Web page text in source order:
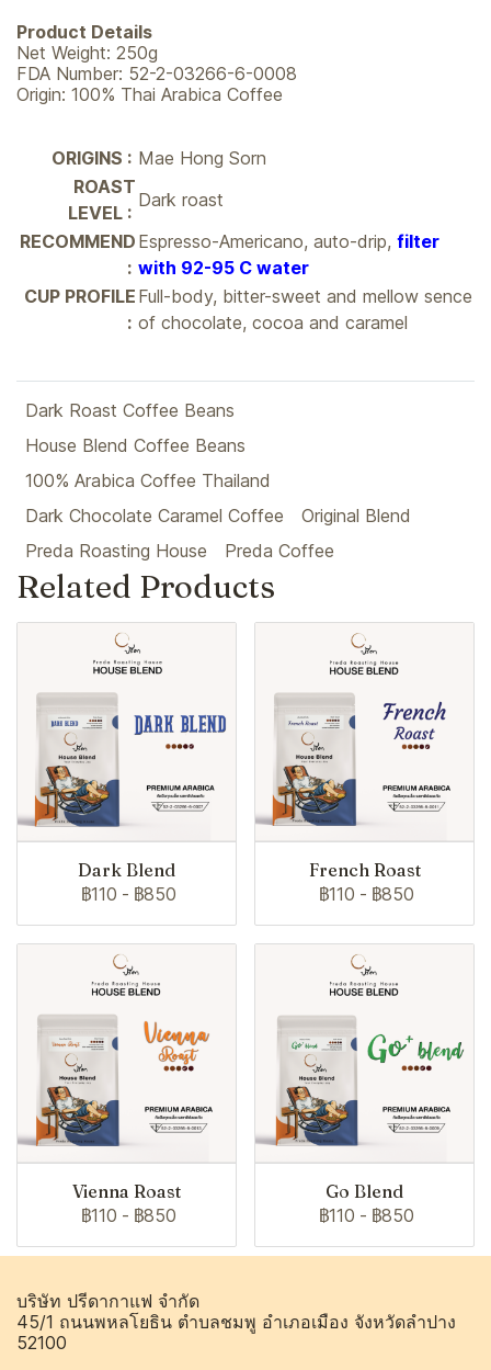
Product Details
Net Weight: 250g
FDA Number: 52-2-03266-6-0008
Origin: 100% Thai Arabica Coffee
ORIGINS : Mae Hong Sorn
ROAST
LEVEL :
Dark roast
RECOMMEND
:
Espresso-Americano, auto-drip, filter
with 92-95 C water
CUP PROFILE
:
Full-body, bitter-sweet and mellow sence
of chocolate, cocoa and caramel
Dark Roast Coffee Beans
House Blend Coffee Beans
100% Arabica Coffee Thailand
Dark Chocolate Caramel Coffee
Original Blend
Preda Roasting House
Preda Coffee
Related Products
Dark Blend
฿110 - ฿850
French Roast
฿110 - ฿850
Vienna Roast
฿110 - ฿850
Go Blend
฿110 - ฿850
บริษัท ปรีดากาแฟ จำกัด
45/1 ถนนพหลโยธิน ตำบลชมพู อำเภอเมือง จังหวัดลำปาง
52100